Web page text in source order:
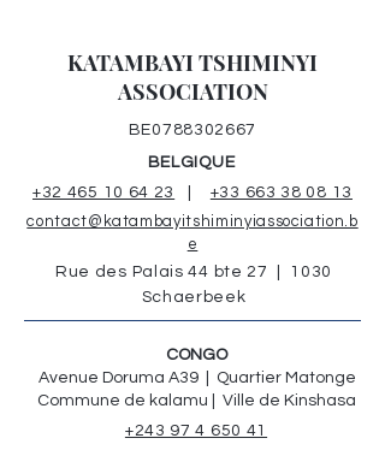
KATAMBAYI TSHIMINYI
ASSOCIATION
BE0788302667
BELGIQUE
+32 465 10 64 23
+33 663 38 08 13
contact@katambayitshiminyiassociation.b
e
Rue des Palais 44 bte 27 | 1030
Schaerbeek
CONGO
Avenue Doruma A39 | Quartier Matonge
Commune de kalamu | Ville de Kinshasa
+243 97 4 650 41